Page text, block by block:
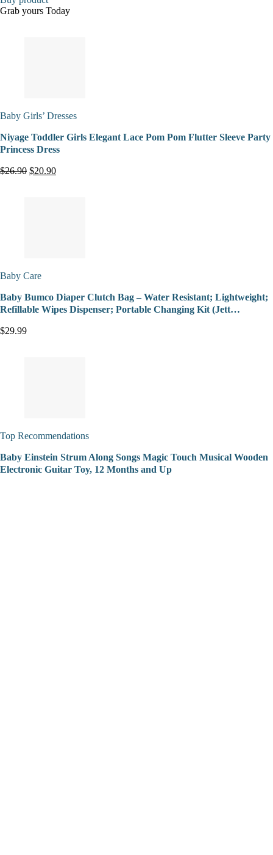
Grab yours Today
Baby Girls’ Dresses
Niyage Toddler Girls Elegant Lace Pom Pom Flutter Sleeve Party
Princess Dress
$26.90 $20.90
Baby Care
Baby Bumco Diaper Clutch Bag – Water Resistant; Lightweight;
Refillable Wipes Dispenser; Portable Changing Kit (Jett…
$29.99
Top Recommendations
Baby Einstein Strum Along Songs Magic Touch Musical Wooden
Electronic Guitar Toy, 12 Months and Up